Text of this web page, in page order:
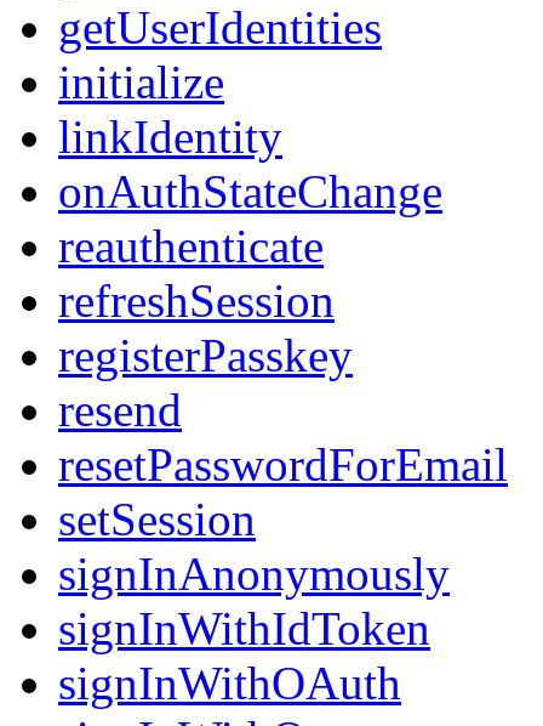
getUserIdentities
initialize
linkIdentity
onAuthStateChange
reauthenticate
refreshSession
registerPasskey
resend
resetPasswordForEmail
setSession
signInAnonymously
signInWithIdToken
signInWithOAuth